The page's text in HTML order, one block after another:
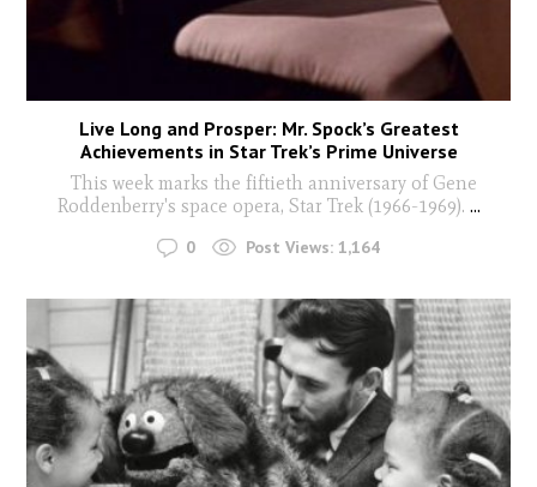
Live Long and Prosper: Mr. Spock’s Greatest
Achievements in Star Trek’s Prime Universe
This week marks the fiftieth anniversary of Gene
Roddenberry's space opera, Star Trek (1966-1969). ...
0 Post Views: 1,164